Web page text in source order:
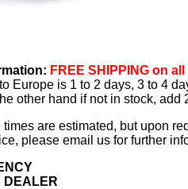
FREE SHIPPING on
Europe is 1 to 2 days, 3 to 4
other hand if not in stock, add
times are estimated, but upon
please email us for further
DEALER